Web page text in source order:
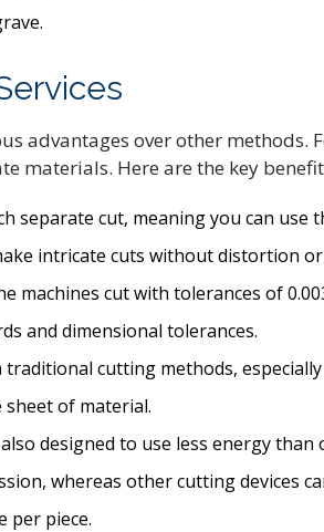
over other methods.
Here are the key
separate cut, meaning you can
intricate cuts without distortion
machines cut with tolerances of
and dimensional tolerances.
cutting methods,
of material.
designed to use less energy
whereas other cutting devices
per piece.